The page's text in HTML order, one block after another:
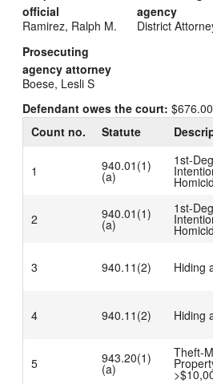
official
Ramirez, Ralph M.
agency
District
Prosecuting
agency attorney
Boese, Lesli S
Defendant owes the court: $676.00
Count no.
Statute
1 940.01(1)
(a)
1st-
2 940.01(1)
(a)
1st-
3 940.11(2) Hiding
4 940.11(2) Hiding
5 943.20(1)
(a)
Theft-